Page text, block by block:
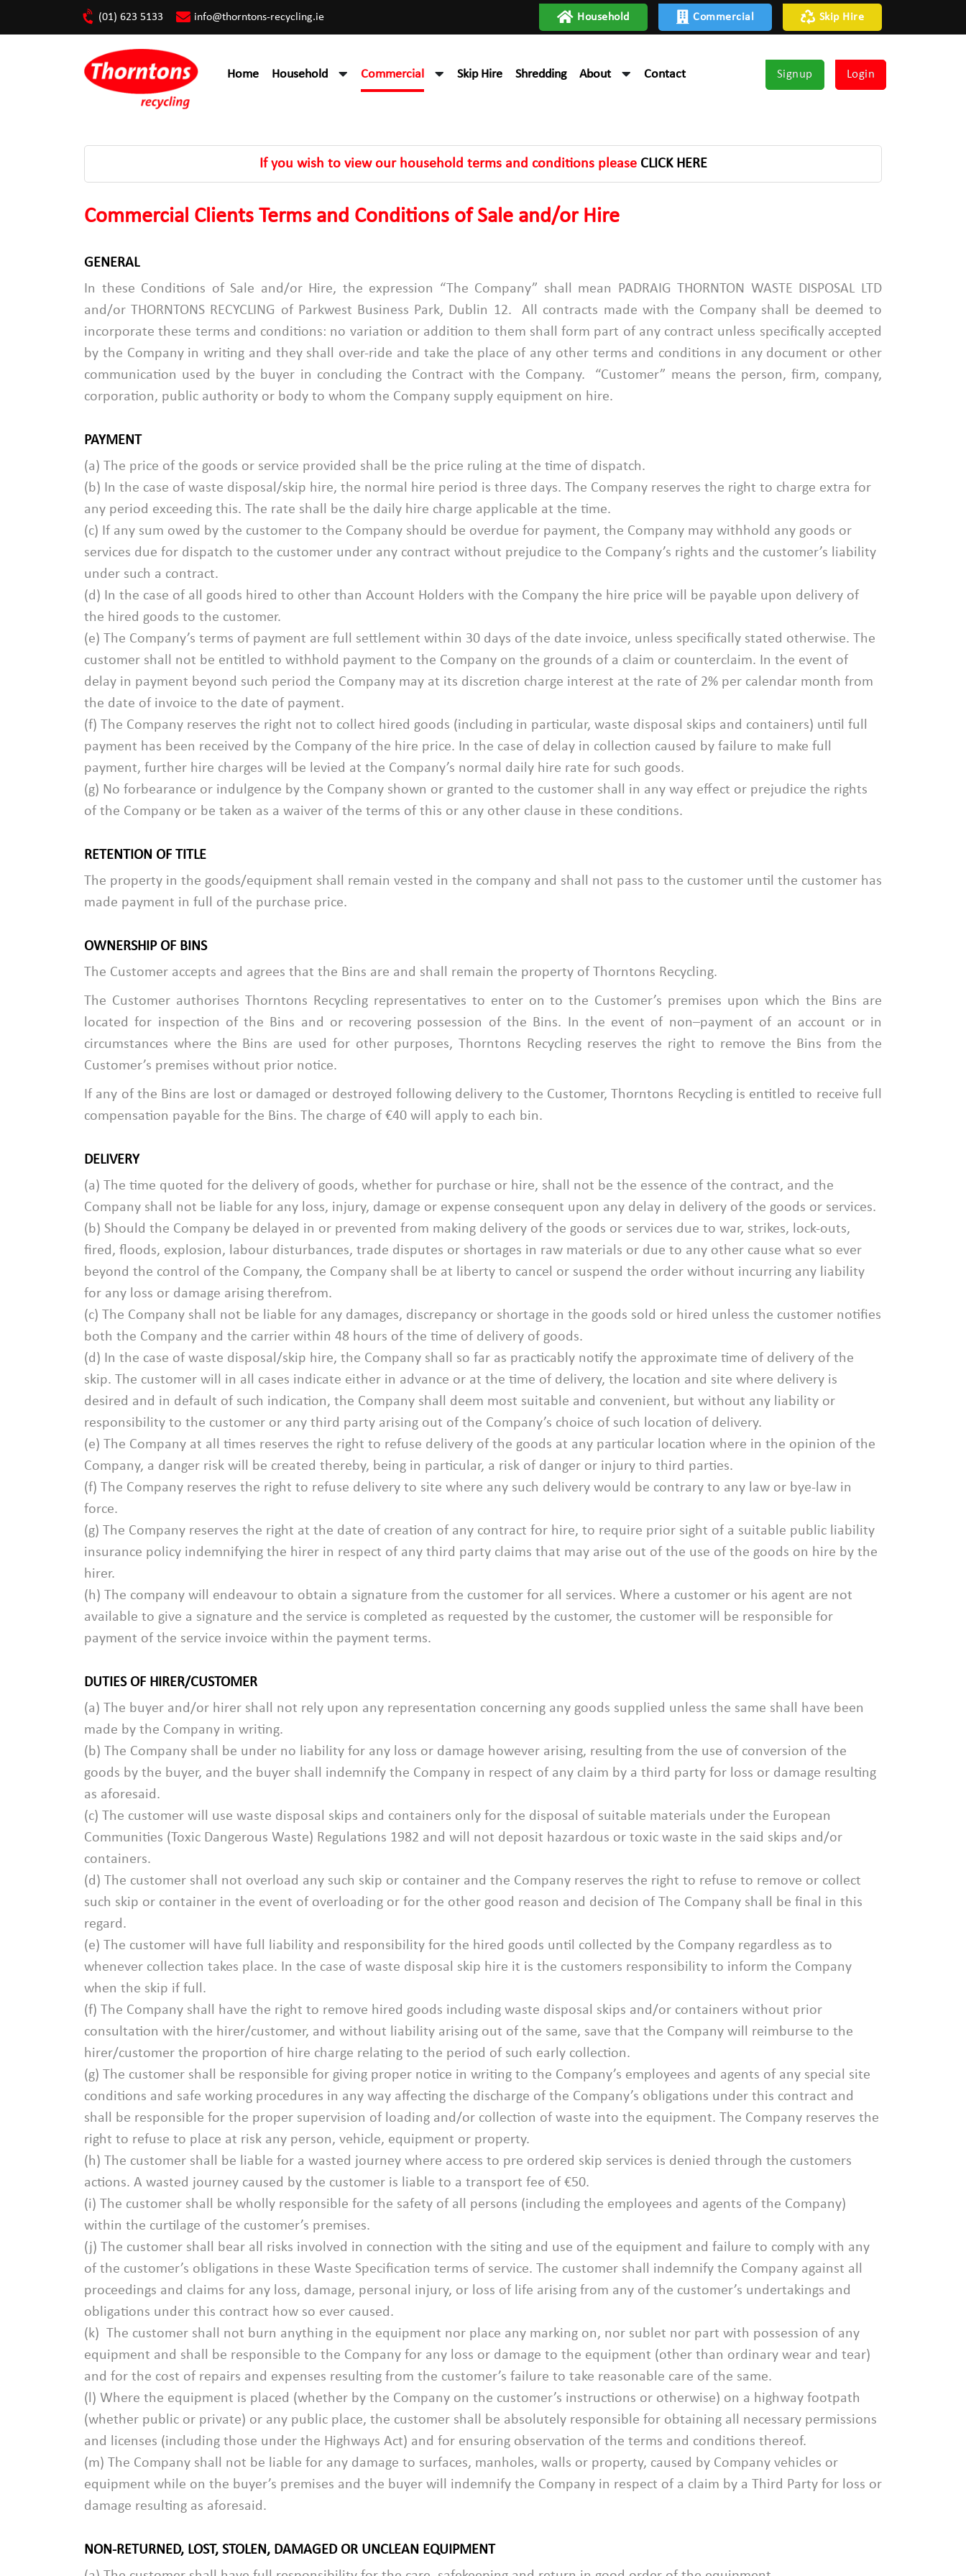
(01) 623 5133 info@thorntons-recycling.ie Skip Hire
Commercial
Household
Home Household Commercial Skip Hire Shredding About Contact Signup Login
If you wish to view our household terms and conditions please CLICK HERE
Commercial Clients Terms and Conditions of Sale and/or Hire
GENERAL
In these Conditions of Sale and/or Hire, the expression “The Company” shall mean PADRAIG THORNTON WASTE DISPOSAL LTD
and/or THORNTONS RECYCLING of Parkwest Business Park, Dublin 12. All contracts made with the Company shall be deemed to
incorporate these terms and conditions: no variation or addition to them shall form part of any contract unless specifically accepted
by the Company in writing and they shall over-ride and take the place of any other terms and conditions in any document or other
communication used by the buyer in concluding the Contract with the Company. “Customer” means the person, firm, company,
corporation, public authority or body to whom the Company supply equipment on hire.
PAYMENT
(a) The price of the goods or service provided shall be the price ruling at the time of dispatch.
(b) In the case of waste disposal/skip hire, the normal hire period is three days. The Company reserves the right to charge extra for
any period exceeding this. The rate shall be the daily hire charge applicable at the time.
(c) If any sum owed by the customer to the Company should be overdue for payment, the Company may withhold any goods or
services due for dispatch to the customer under any contract without prejudice to the Company’s rights and the customer’s liability
under such a contract.
(d) In the case of all goods hired to other than Account Holders with the Company the hire price will be payable upon delivery of
the hired goods to the customer.
(e) The Company’s terms of payment are full settlement within 30 days of the date invoice, unless specifically stated otherwise. The
customer shall not be entitled to withhold payment to the Company on the grounds of a claim or counterclaim. In the event of
delay in payment beyond such period the Company may at its discretion charge interest at the rate of 2% per calendar month from
the date of invoice to the date of payment.
(f) The Company reserves the right not to collect hired goods (including in particular, waste disposal skips and containers) until full
payment has been received by the Company of the hire price. In the case of delay in collection caused by failure to make full
payment, further hire charges will be levied at the Company’s normal daily hire rate for such goods.
(g) No forbearance or indulgence by the Company shown or granted to the customer shall in any way effect or prejudice the rights
of the Company or be taken as a waiver of the terms of this or any other clause in these conditions.
RETENTION OF TITLE
The property in the goods/equipment shall remain vested in the company and shall not pass to the customer until the customer has
made payment in full of the purchase price.
OWNERSHIP OF BINS
The Customer accepts and agrees that the Bins are and shall remain the property of Thorntons Recycling.
The Customer authorises Thorntons Recycling representatives to enter on to the Customer’s premises upon which the Bins are
located for inspection of the Bins and or recovering possession of the Bins. In the event of non–payment of an account or in
circumstances where the Bins are used for other purposes, Thorntons Recycling reserves the right to remove the Bins from the
Customer’s premises without prior notice.
If any of the Bins are lost or damaged or destroyed following delivery to the Customer, Thorntons Recycling is entitled to receive full
compensation payable for the Bins. The charge of €40 will apply to each bin.
DELIVERY
(a) The time quoted for the delivery of goods, whether for purchase or hire, shall not be the essence of the contract, and the
Company shall not be liable for any loss, injury, damage or expense consequent upon any delay in delivery of the goods or services.
(b) Should the Company be delayed in or prevented from making delivery of the goods or services due to war, strikes, lock-outs,
fired, floods, explosion, labour disturbances, trade disputes or shortages in raw materials or due to any other cause what so ever
beyond the control of the Company, the Company shall be at liberty to cancel or suspend the order without incurring any liability
for any loss or damage arising therefrom.
(c) The Company shall not be liable for any damages, discrepancy or shortage in the goods sold or hired unless the customer notifies
both the Company and the carrier within 48 hours of the time of delivery of goods.
(d) In the case of waste disposal/skip hire, the Company shall so far as practicably notify the approximate time of delivery of the
skip. The customer will in all cases indicate either in advance or at the time of delivery, the location and site where delivery is
desired and in default of such indication, the Company shall deem most suitable and convenient, but without any liability or
responsibility to the customer or any third party arising out of the Company’s choice of such location of delivery.
(e) The Company at all times reserves the right to refuse delivery of the goods at any particular location where in the opinion of the
Company, a danger risk will be created thereby, being in particular, a risk of danger or injury to third parties.
(f) The Company reserves the right to refuse delivery to site where any such delivery would be contrary to any law or bye-law in
force.
(g) The Company reserves the right at the date of creation of any contract for hire, to require prior sight of a suitable public liability
insurance policy indemnifying the hirer in respect of any third party claims that may arise out of the use of the goods on hire by the
hirer.
(h) The company will endeavour to obtain a signature from the customer for all services. Where a customer or his agent are not
available to give a signature and the service is completed as requested by the customer, the customer will be responsible for
payment of the service invoice within the payment terms.
DUTIES OF HIRER/CUSTOMER
(a) The buyer and/or hirer shall not rely upon any representation concerning any goods supplied unless the same shall have been
made by the Company in writing.
(b) The Company shall be under no liability for any loss or damage however arising, resulting from the use of conversion of the
goods by the buyer, and the buyer shall indemnify the Company in respect of any claim by a third party for loss or damage resulting
as aforesaid.
(c) The customer will use waste disposal skips and containers only for the disposal of suitable materials under the European
Communities (Toxic Dangerous Waste) Regulations 1982 and will not deposit hazardous or toxic waste in the said skips and/or
containers.
(d) The customer shall not overload any such skip or container and the Company reserves the right to refuse to remove or collect
such skip or container in the event of overloading or for the other good reason and decision of The Company shall be final in this
regard.
(e) The customer will have full liability and responsibility for the hired goods until collected by the Company regardless as to
whenever collection takes place. In the case of waste disposal skip hire it is the customers responsibility to inform the Company
when the skip if full.
(f) The Company shall have the right to remove hired goods including waste disposal skips and/or containers without prior
consultation with the hirer/customer, and without liability arising out of the same, save that the Company will reimburse to the
hirer/customer the proportion of hire charge relating to the period of such early collection.
(g) The customer shall be responsible for giving proper notice in writing to the Company’s employees and agents of any special site
conditions and safe working procedures in any way affecting the discharge of the Company’s obligations under this contract and
shall be responsible for the proper supervision of loading and/or collection of waste into the equipment. The Company reserves the
right to refuse to place at risk any person, vehicle, equipment or property.
(h) The customer shall be liable for a wasted journey where access to pre ordered skip services is denied through the customers
actions. A wasted journey caused by the customer is liable to a transport fee of €50.
(i) The customer shall be wholly responsible for the safety of all persons (including the employees and agents of the Company)
within the curtilage of the customer’s premises.
(j) The customer shall bear all risks involved in connection with the siting and use of the equipment and failure to comply with any
of the customer’s obligations in these Waste Specification terms of service. The customer shall indemnify the Company against all
proceedings and claims for any loss, damage, personal injury, or loss of life arising from any of the customer’s undertakings and
obligations under this contract how so ever caused.
(k) The customer shall not burn anything in the equipment nor place any marking on, nor sublet nor part with possession of any
equipment and shall be responsible to the Company for any loss or damage to the equipment (other than ordinary wear and tear)
and for the cost of repairs and expenses resulting from the customer’s failure to take reasonable care of the same.
(l) Where the equipment is placed (whether by the Company on the customer’s instructions or otherwise) on a highway footpath
(whether public or private) or any public place, the customer shall be absolutely responsible for obtaining all necessary permissions
and licenses (including those under the Highways Act) and for ensuring observation of the terms and conditions thereof.
(m) The Company shall not be liable for any damage to surfaces, manholes, walls or property, caused by Company vehicles or
equipment while on the buyer’s premises and the buyer will indemnify the Company in respect of a claim by a Third Party for loss or
damage resulting as aforesaid.
NON-RETURNED, LOST, STOLEN, DAMAGED OR UNCLEAN EQUIPMENT